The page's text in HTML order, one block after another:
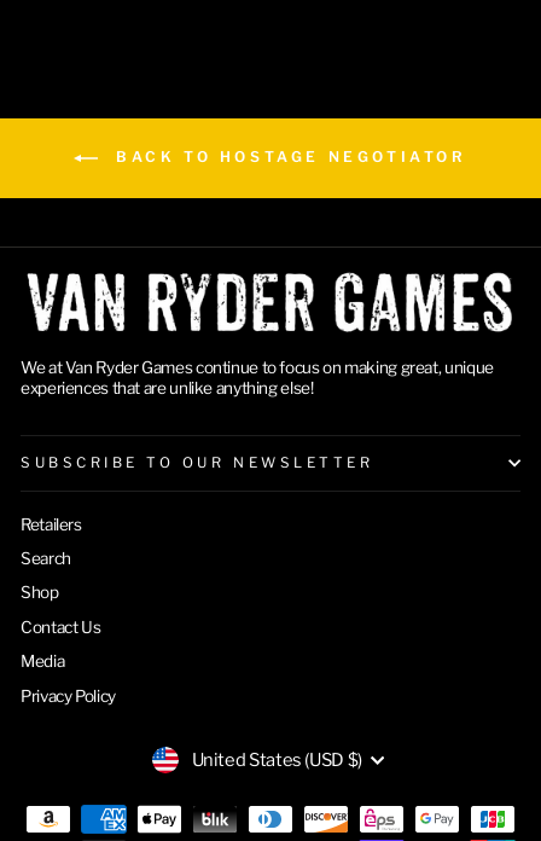
BACK TO HOSTAGE NEGOTIATOR
We at Van Ryder Games continue to focus on making great, unique
experiences that are unlike anything else!
SUBSCRIBE TO OUR NEWSLETTER
Retailers
Search
Shop
Contact Us
Media
Privacy Policy
CURRENCY
United States (USD $)